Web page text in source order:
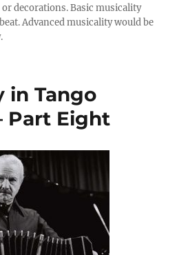
decorations. Basic musicality
Advanced musicality would be
in Tango
Part Eight